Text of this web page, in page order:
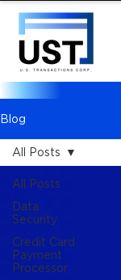
Blog
All Posts
Data
Security
Credit Card
Payment
Processor
All Posts